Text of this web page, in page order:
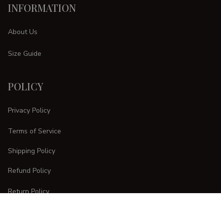
INFORMATION
About Us
Size Guide
POLICY
Privacy Policy
Terms of Service
Shipping Policy
Refund Policy
Return Policy